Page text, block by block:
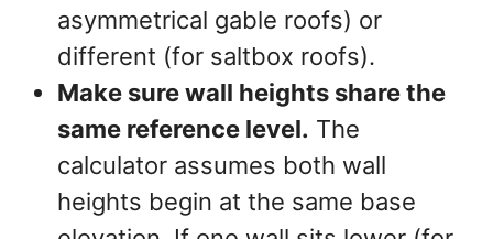
asymmetrical gable roofs) or
different (for saltbox roofs).
Make sure wall heights share the
same reference level. The
calculator assumes both wall
heights begin at the same base